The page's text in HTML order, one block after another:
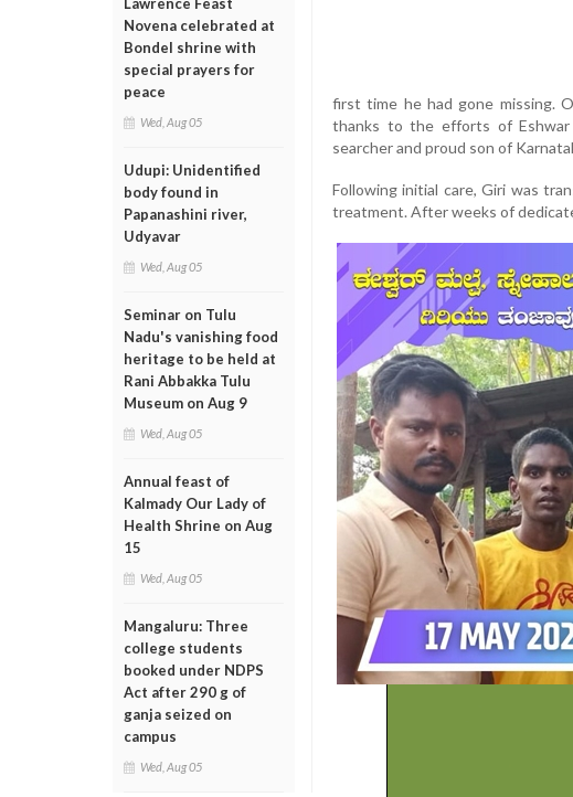
Novena celebrated at
Bondel shrine with
special prayers for
peace
Wed, Aug 05
Udupi: Unidentified
body found in
Papanashini river,
Udyavar
Wed, Aug 05
Seminar on Tulu
Nadu's vanishing food
heritage to be held at
Rani Abbakka Tulu
Museum on Aug 9
Wed, Aug 05
Annual feast of
Kalmady Our Lady of
Health Shrine on Aug
15
Wed, Aug 05
Mangaluru: Three
college students
booked under NDPS
Act after 290 g of
ganja seized on
campus
Wed, Aug 05
first time he had gone missing.
thanks to the efforts of Eshwar
searcher and proud son of
Following initial care, Giri was
treatment. After weeks of